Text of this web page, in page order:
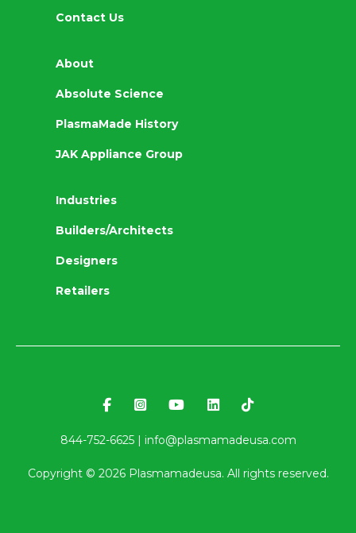
Contact Us
About
Absolute Science
PlasmaMade History
JAK Appliance Group
Industries
Builders/Architects
Designers
Retailers
844-752-6625 | info@plasmamadeusa.com
Copyright © 2026Plasmamadeusa. All rights reserved.